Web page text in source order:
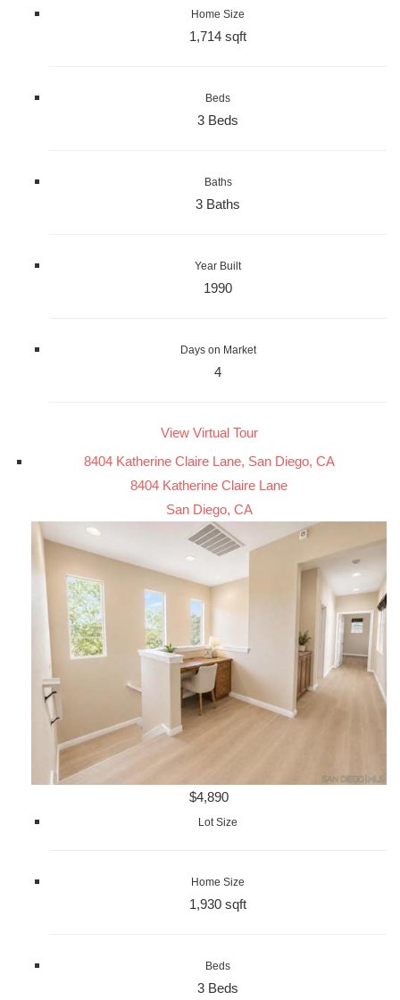
Home Size
1,714 sqft
Beds
3 Beds
Baths
3 Baths
Year Built
1990
Days on Market
4
View Virtual Tour
8404 Katherine Claire Lane, San Diego, CA
8404 Katherine Claire Lane
San Diego, CA
$4,890
Lot Size
Home Size
1,930 sqft
Beds
3 Beds